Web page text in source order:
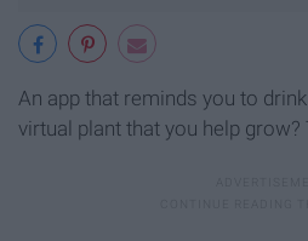
An app that reminds you to
virtual plant that you help grow?